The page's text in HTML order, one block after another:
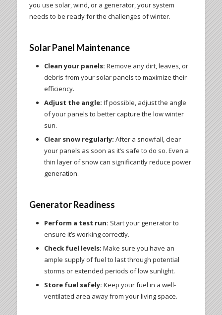
you use solar, wind, or a generator, your system
needs to be ready for the challenges of winter.
Solar Panel Maintenance
Clean your panels: Remove any dirt, leaves, or
debris from your solar panels to maximize their
efficiency.
Adjust the angle: If possible, adjust the angle
of your panels to better capture the low winter
sun.
Clear snow regularly: After a snowfall, clear
your panels as soon as it’s safe to do so. Even a
thin layer of snow can significantly reduce power
generation.
Generator Readiness
Perform a test run: Start your generator to
ensure it’s working correctly.
Check fuel levels: Make sure you have an
ample supply of fuel to last through potential
storms or extended periods of low sunlight.
Store fuel safely: Keep your fuel in a well-
ventilated area away from your living space.